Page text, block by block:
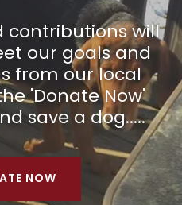
contributions will
our goals and
from our local
'Donate Now'
save a dog.....
NOW